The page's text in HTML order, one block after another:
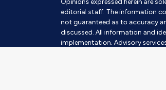
editorial staff. The information
not guaranteed as to accuracy
discussed. All information and
implementation. Advisory